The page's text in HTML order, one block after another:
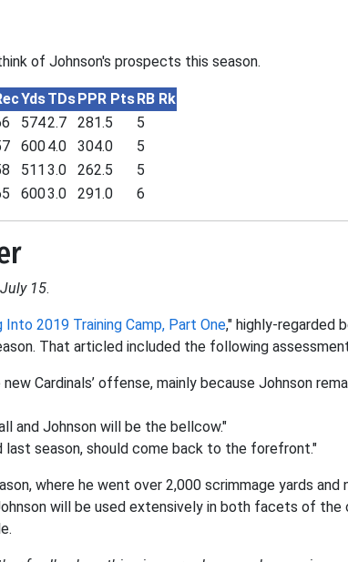
of Johnson's prospects this season.
YdsTDsPPR PtsRB Rk
5742.7 281.5
5
6004.0 304.0
5
511 3.0 262.5
5
6003.0 291.0 6
15.
Into 2019 Training Camp, Part One," highly-regarded
That articled included the following
Cardinals’ offense, mainly because Johnson
and Johnson will be the bellcow."
last season, should come back to the forefront."
where he went over 2,000 scrimmage yards and
will be used extensively in both facets of